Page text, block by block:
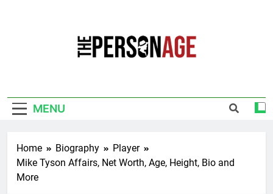
MENU
Home Biography
Player
Mike Tyson Affairs, Net Worth, Age, Height, Bio and
More